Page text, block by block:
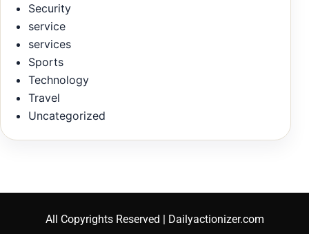
Security
service
services
Sports
Technology
Travel
Uncategorized
All Copyrights Reserved | Dailyactionizer.com